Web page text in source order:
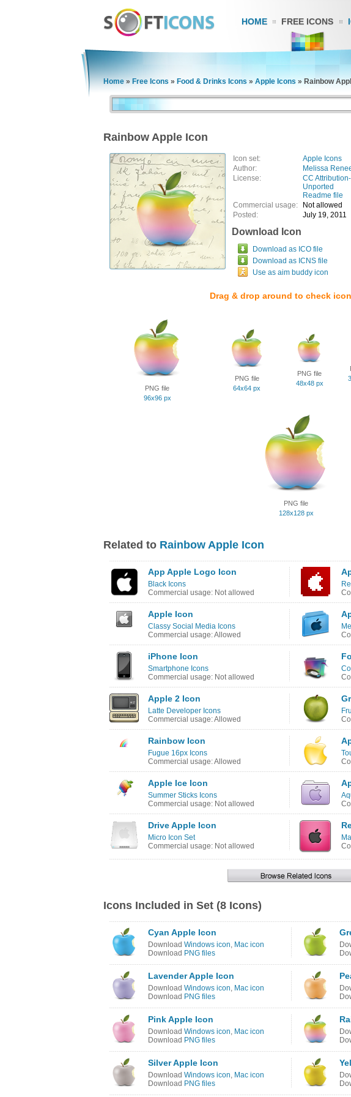
HOME FREE ICONS
Home » Free Icons » Food & Drinks Icons » Apple Icons » Rainbow
Rainbow Apple Icon
Icon set:
Apple Icons
Author:
Melissa
License:
CC
Unported
Readme file
Commercial usage:
Not allowed
Posted:
July 19, 2011
Download Icon
Download as ICO file
Download as ICNS file
Use as aim buddy icon
Drag & drop around to check
PNG file
96x96 px
PNG file
64x64 px
PNG file
48x48 px
PNG file
128x128 px
Related to Rainbow Apple Icon
App Apple Logo Icon
Black Icons
Commercial usage: Not allowed
Apple Icon
Classy Social Media Icons
Commercial usage: Allowed
iPhone Icon
Smartphone Icons
Commercial usage: Not allowed
Apple 2 Icon
Latte Developer Icons
Commercial usage: Allowed
Rainbow Icon
Fugue 16px Icons
Commercial usage: Allowed
Apple Ice Icon
Summer Sticks Icons
Commercial usage: Not allowed
Drive Apple Icon
Micro Icon Set
Commercial usage: Not allowed
Icons Included in Set (8 Icons)
Cyan Apple Icon
Download Windows icon, Mac icon
Download PNG files
Lavender Apple Icon
Download Windows icon, Mac icon
Download PNG files
Pink Apple Icon
Download Windows icon, Mac icon
Download PNG files
Silver Apple Icon
Download Windows icon, Mac icon
Download PNG files